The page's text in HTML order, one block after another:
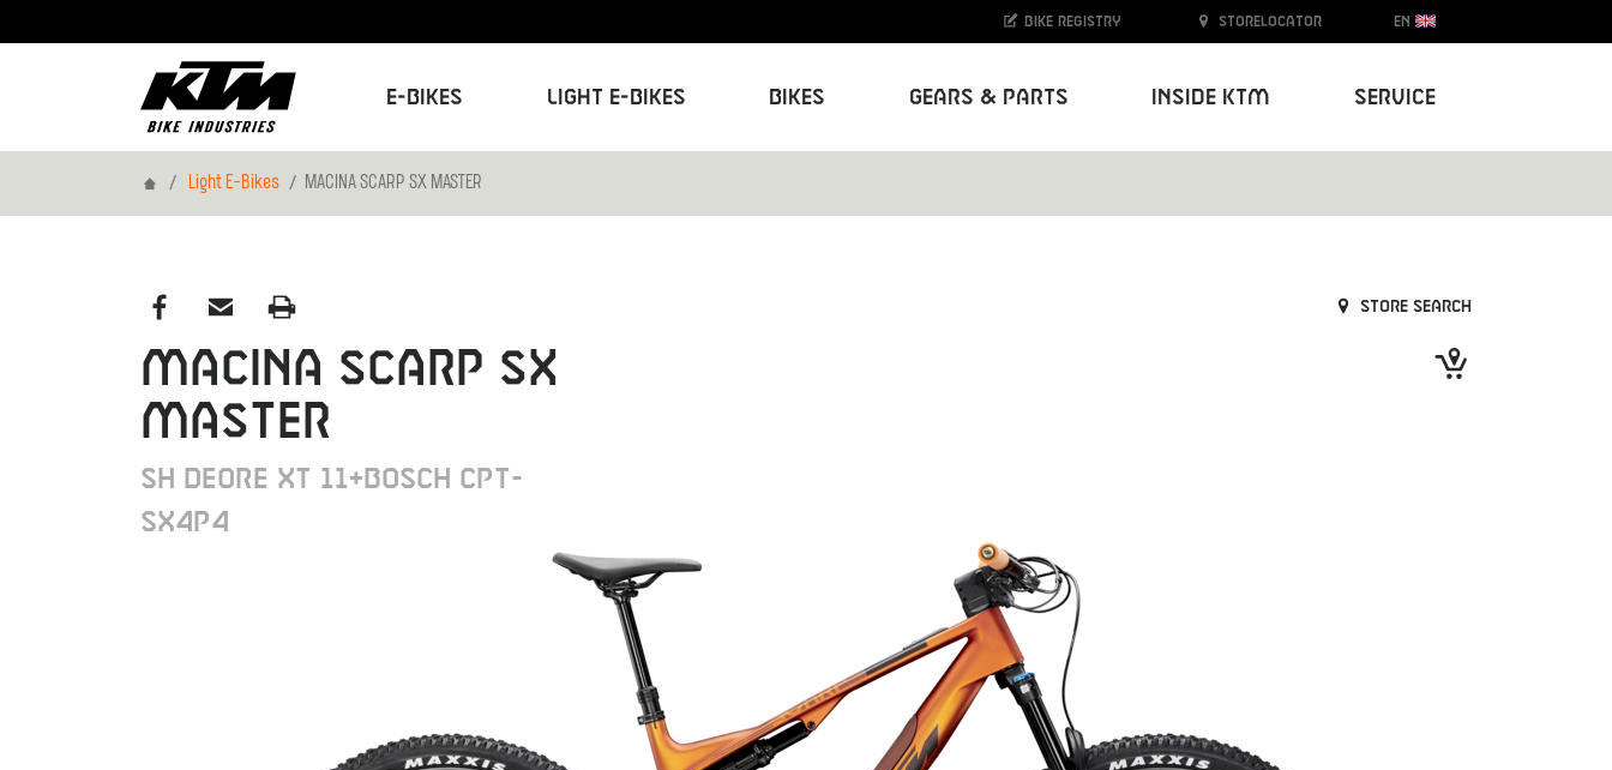
E-Bikes Light E-Bikes Bikes Gears & Parts Inside KTM Service
Bike registry Storelocator EN
HomeLight E-Bikes MACINA SCARP SX MASTER
Store search
MACINA SCARP SX
MASTER
SH DEORE XT 11+BOSCH CPT-
SX4P4